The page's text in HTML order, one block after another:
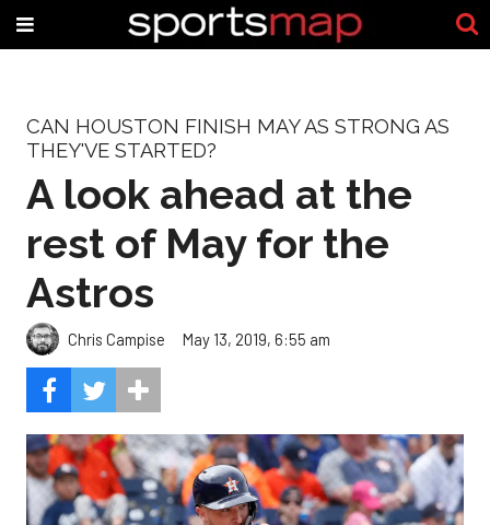
CAN HOUSTON FINISH MAY AS STRONG AS
THEY'VE STARTED?
A look ahead at the
rest of May for the
Astros
Chris Campise May 13, 2019, 6:55 am